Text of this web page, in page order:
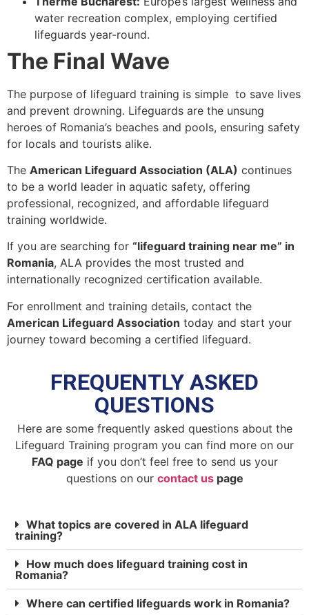
water recreation complex, employing certified
lifeguards year-round.
The Final Wave
The purpose of lifeguard training is simple to save lives
and prevent drowning. Lifeguards are the unsung
heroes of Romania’s beaches and pools, ensuring safety
for locals and tourists alike.
The American Lifeguard Association (ALA) continues
to be a world leader in aquatic safety, offering
professional, recognized, and affordable lifeguard
training worldwide.
If you are searching for “lifeguard training near me” in
Romania, ALA provides the most trusted and
internationally recognized certification available.
For enrollment and training details, contact the
American Lifeguard Association today and start your
journey toward becoming a certified lifeguard.
FREQUENTLY ASKED
QUESTIONS
Here are some frequently asked questions about the
Lifeguard Training program you can find more on our
FAQ page if you don’t feel free to send us your
questions on our contact uspage
What topics are covered in ALA lifeguard
training?
How much does lifeguard training cost in
Romania?
Where can certified lifeguards work in Romania?